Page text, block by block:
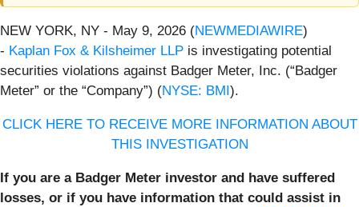
NEW YORK, NY - May 9, 2026 (NEWMEDIAWIRE)
- Kaplan Fox & Kilsheimer LLP is investigating potential
securities violations against Badger Meter, Inc. (“Badger
Meter” or the “Company”) (NYSE: BMI).
CLICK HERE TO RECEIVE MORE INFORMATION ABOUT
THIS INVESTIGATION
If you are a Badger Meter investor and have suffered
losses, or if you have information that could assist in